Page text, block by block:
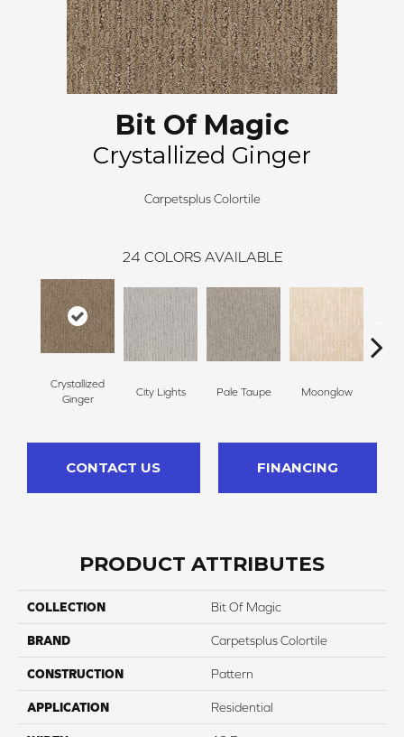
Bit Of Magic
Crystallized Ginger
Carpetsplus Colortile
24 COLORS AVAILABLE
Crystallized
Ginger
City Lights Pale Taupe Moonglow
CONTACT US FINANCING
PRODUCT ATTRIBUTES
COLLECTION Bit Of Magic
BRAND Carpetsplus Colortile
CONSTRUCTION Pattern
APPLICATION Residential